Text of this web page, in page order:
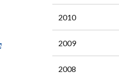
2010
2009
2008